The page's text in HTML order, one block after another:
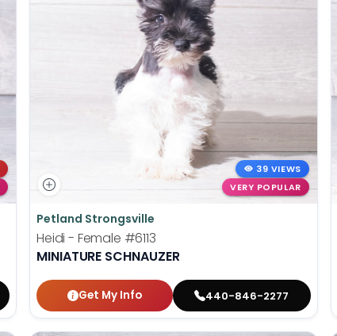
39 VIEWS
VERY POPULAR
Petland Strongsville
Heidi - Female #6113
MINIATURE SCHNAUZER
Get My Info 440-846-2277